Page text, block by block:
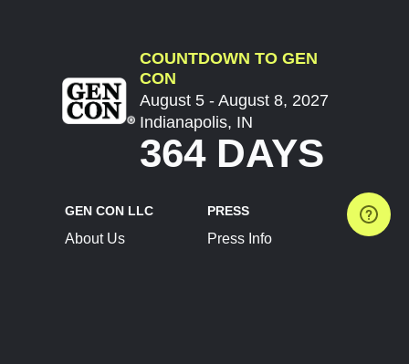
COUNTDOWN TO GEN
CON
August 5 - August 8, 2027
Indianapolis, IN
364 DAYS
GEN CON LLC
About Us
PRESS
Press Info